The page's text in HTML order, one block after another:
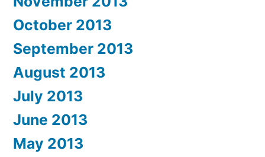
October 2013
September 2013
August 2013
July 2013
June 2013
May 2013